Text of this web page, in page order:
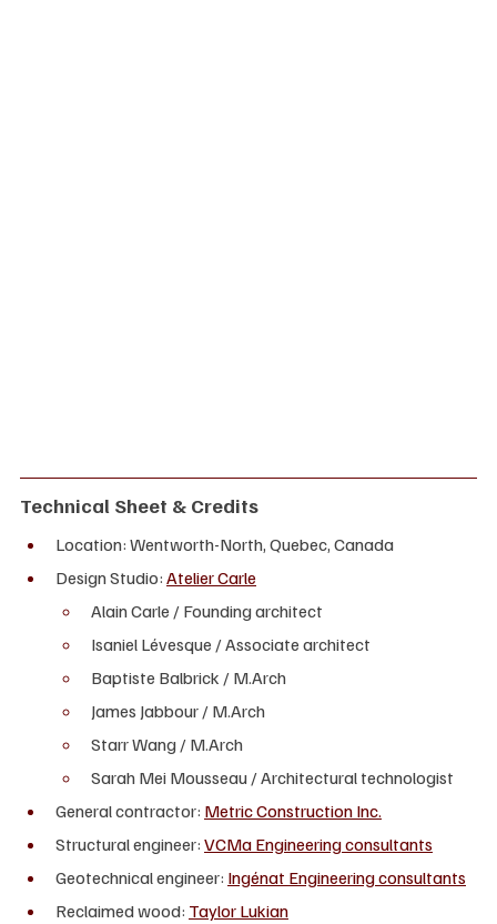
Technical Sheet & Credits
Location: Wentworth-North, Quebec, Canada
Design Studio: Atelier Carle
Alain Carle / Founding architect
Isaniel Lévesque / Associate architect
Baptiste Balbrick / M.Arch
James Jabbour / M.Arch
Starr Wang / M.Arch
Sarah Mei Mousseau / Architectural technologist
General contractor: Metric Construction Inc.
Structural engineer: VCMa Engineering consultants
Geotechnical engineer: Ingénat Engineering consultants
Reclaimed wood: Taylor Lukian